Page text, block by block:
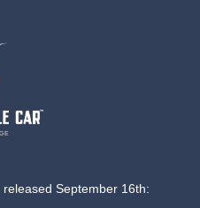
released September 16th: